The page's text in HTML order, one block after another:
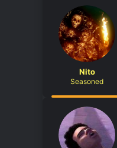
Nito
Seasoned